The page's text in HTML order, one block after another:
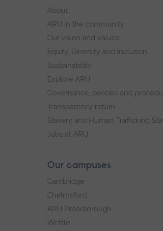
footer
About
ARU in the community
Our vision and values
Equity, Diversity and Inclusion
Sustainability
Explore ARU
Governance, policies and
Transparency return
Slavery and Human Trafficking
Jobs at ARU
Our campuses
Cambridge
Chelmsford
ARU Peterborough
Writtle